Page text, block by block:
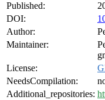
Published:
DOI:
Author:
Maintainer:
License:
NeedsCompilation:
Additional_repositories: